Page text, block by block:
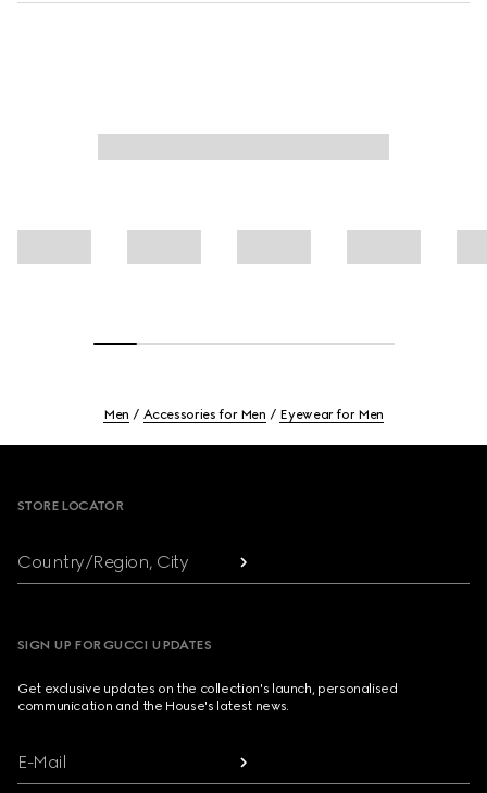
Men Accessories for Men Eyewear for Men
STORE LOCATOR
Country/Region, City
SIGN UP FOR GUCCI UPDATES
Get exclusive updates on the collection's launch, personalised
communication and the House's latest news.
E-Mail